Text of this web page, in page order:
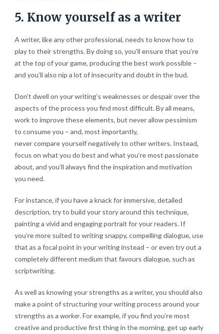
5. Know yourself as a writer
A writer, like any other professional, needs to know how to
play to their strengths. By doing so, you’ll ensure that you’re
at the top of your game, producing the best work possible –
and you’ll also nip a lot of insecurity and doubt in the bud.
Don’t dwell on your writing’s weaknesses or despair over the
aspects of the process you find most difficult. By all means,
work to improve these elements, but never allow pessimism
to consume you – and, most importantly,
never compare yourself negatively to other writers. Instead,
focus on what you do best and what you’re most passionate
about, and you’ll always find the inspiration and motivation
you need.
For instance, if you have a knack for immersive, detailed
description, try to build your story around this technique,
painting a vivid and engaging portrait for your readers. If
you’re more suited to writing snappy, compelling dialogue, use
that as a focal point in your writing instead – or even try out a
completely different medium that favours dialogue, such as
scriptwriting.
As well as knowing your strengths as a writer, you should also
make a point of structuring your writing process around your
strengths as a worker. For example, if you find you’re most
creative and productive first thing in the morning, get up early